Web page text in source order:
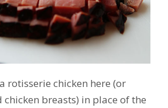
rotisserie chicken here (or
chicken breasts) in place of the